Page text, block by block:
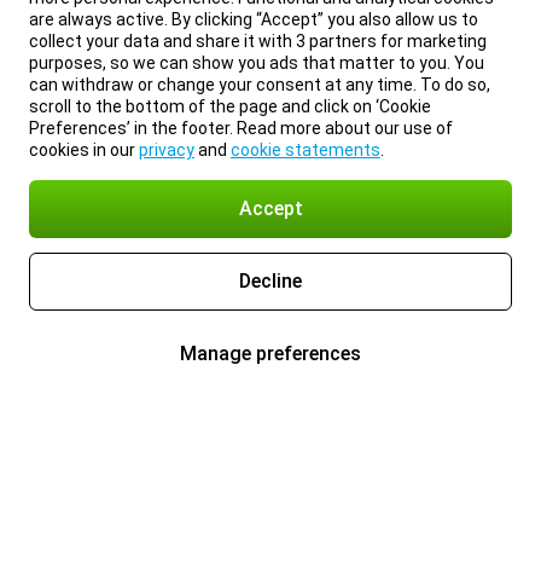
are always active. By clicking “Accept” you also allow us to
collect your data and share it with 3 partners for marketing
purposes, so we can show you ads that matter to you. You
can withdraw or change your consent at any time. To do so,
scroll to the bottom of the page and click on ‘Cookie
Preferences’ in the footer. Read more about our use of
cookies in ourprivacyand cookie statements
Accept
Decline
Manage preferences